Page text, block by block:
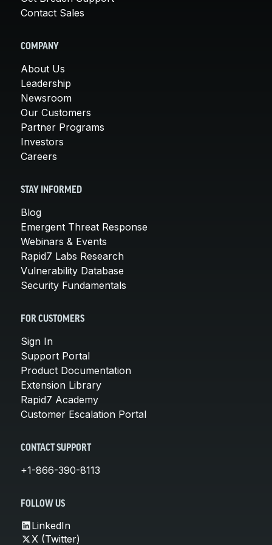
Contact Sales
COMPANY
About Us
Leadership
Newsroom
Our Customers
Partner Programs
Investors
Careers
STAY INFORMED
Blog
Emergent Threat Response
Webinars & Events
Rapid7 Labs Research
Vulnerability Database
Security Fundamentals
FOR CUSTOMERS
Sign In
Support Portal
Product Documentation
Extension Library
Rapid7 Academy
Customer Escalation Portal
CONTACT SUPPORT
+1-866-390-8113
FOLLOW US
LinkedIn
X (Twitter)